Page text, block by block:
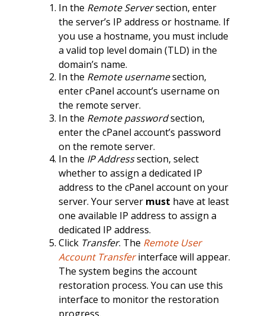
In the Remote Serversection, enter
the server’s IP address or hostname. If
you use a hostname, you must include
a valid top level domain (TLD) in the
domain’s name.
In the Remote usernamesection,
enter cPanel account’s username on
the remote server.
In the Remote passwordsection,
enter the cPanel account’s password
on the remote server.
In the IP Addresssection, select
whether to assign a dedicated IP
address to the cPanel account on your
server. Your server must have at least
one available IP address to assign a
dedicated IP address.
Click Transfer. The Remote User
Account Transferinterface will appear.
The system begins the account
restoration process. You can use this
interface to monitor the restoration